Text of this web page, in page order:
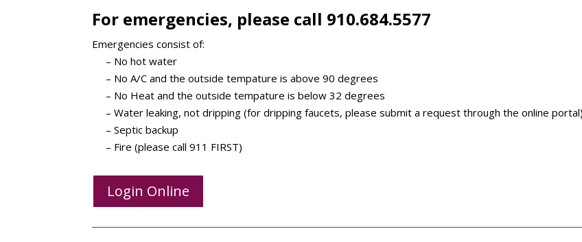
For emergencies, please call 910.684.5577
Emergencies consist of:
– No hot water
– No A/C and the outside tempature is above 90 degrees
– No Heat and the outside tempature is below 32 degrees
– Water leaking, not dripping (for dripping faucets, please submit a request through the online portal)
– Septic backup
– Fire (please call 911 FIRST)
Login Online